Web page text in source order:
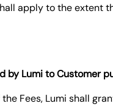
apply to the extent
by Lumi to Customer
Fees, Lumi shall